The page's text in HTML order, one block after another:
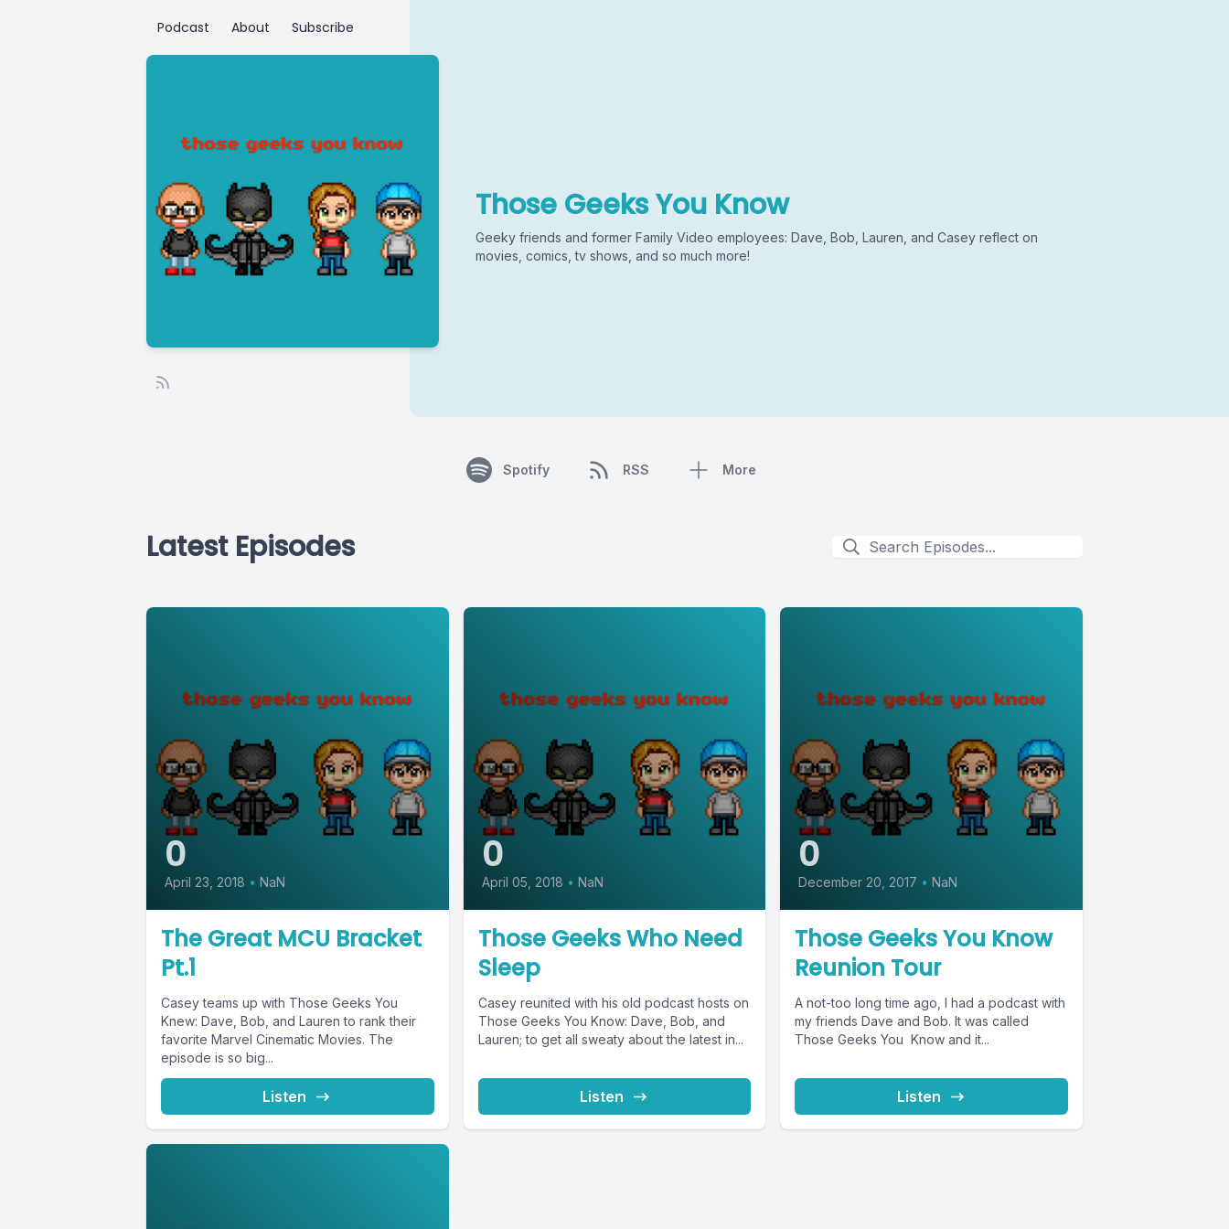
Podcast About Subscribe
Those Geeks You Know
Geeky friends and former Family Video employees: Dave, Bob, Lauren, and Casey reflect on
movies, comics, tv shows, and so much more!
Spotify RSS More
Latest Episodes
0
April 23, 2018 • NaN
The Great MCU Bracket
Pt.1
Casey teams up with Those Geeks You
Knew: Dave, Bob, and Lauren to rank their
favorite Marvel Cinematic Movies. The
episode is so big...
Listen
0
April 05, 2018 • NaN
Those Geeks Who Need
Sleep
Casey reunited with his old podcast hosts on
Those Geeks You Know: Dave, Bob, and
Lauren; to get all sweaty about the latest in...
Listen
0
December 20, 2017 • NaN
Those Geeks You Know
Reunion Tour
A not-too long time ago, I had a podcast with
my friends Dave and Bob. It was called
Those Geeks You Know and it...
Listen